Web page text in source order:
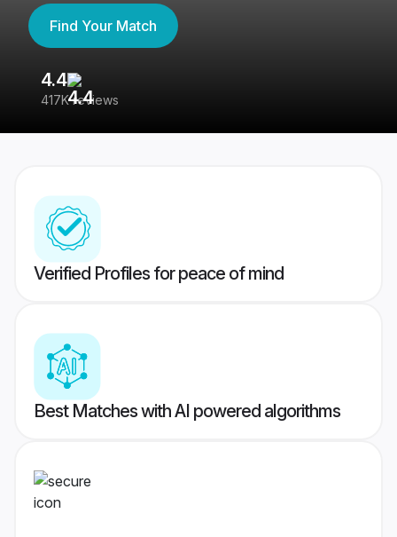
Find Your Match
4.4
417K reviews
Verified Profiles for peace of mind
Best Matches with AI powered algorithms